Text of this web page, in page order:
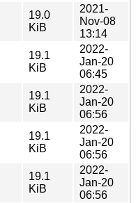
19.0
KiB
2021-
Nov-08
13:14
19.1
KiB
2022-
Jan-20
06:45
19.1
KiB
2022-
Jan-20
06:56
19.1
KiB
2022-
Jan-20
06:56
19.1
KiB
2022-
Jan-20
06:56